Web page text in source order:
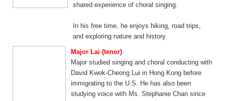
shared experience of choral singing.
In his free time, he enjoys hiking, road trips,
and exploring nature and history.
Major Lai (tenor)
Major studied singing and choral conducting with
David Kwok-Cheong Lui in Hong Kong before
immigrating to the U.S. He has also been
studying voice with Ms. Stephanie Chan since